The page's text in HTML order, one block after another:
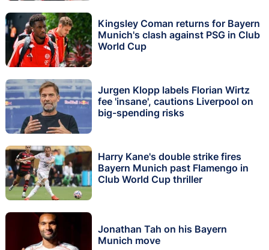
Kingsley Coman returns for Bayern
Munich's clash against PSG in Club
World Cup
Jurgen Klopp labels Florian Wirtz
fee 'insane', cautions Liverpool on
big-spending risks
Harry Kane's double strike fires
Bayern Munich past Flamengo in
Club World Cup thriller
Jonathan Tah on his Bayern
Munich move